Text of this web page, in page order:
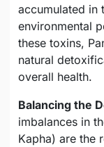
accumulated in
environmental
these toxins,
natural
overall health.
Balancing the
imbalances in
Kapha) are the